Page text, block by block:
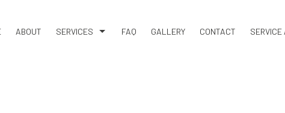
ABOUT SERVICES FAQ GALLERY CONTACT SERVICE